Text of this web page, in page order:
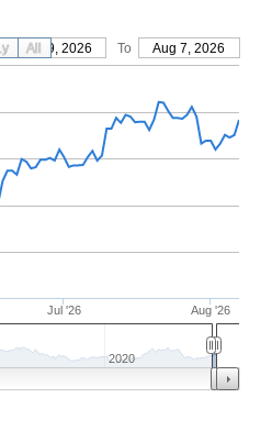
May 9, 2026 To Aug 7, 2026
Jul '26 Aug '26
2020
All